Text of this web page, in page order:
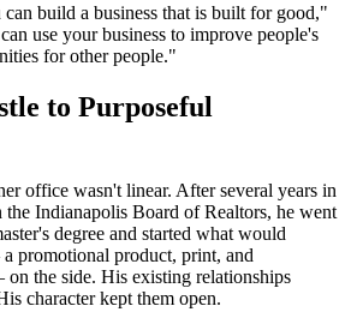
build a business that is built for good,"
use your business to improve people's
for other people."
to Purposeful
office wasn't linear. After several years in
Indianapolis Board of Realtors, he went
degree and started what would
promotional product, print, and
the side. His existing relationships
character kept them open.